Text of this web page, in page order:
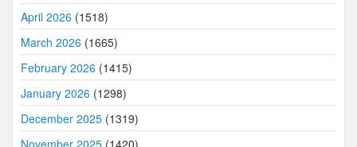
April 2026 (1518)
March 2026 (1665)
February 2026 (1415)
January 2026 (1298)
December 2025 (1319)
November 2025 (1420)